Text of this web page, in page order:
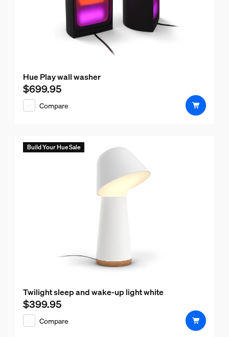
Hue Play wall washer
Current price is $699.95
$699.95
Compare
Build Your Hue Sale
Twilight sleep and wake-up light white
Current price is $399.95
$399.95
Compare